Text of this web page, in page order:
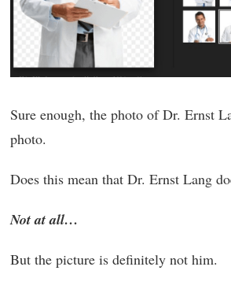
Sure enough, the photo of Dr. Ernst
photo.
Does this mean that Dr. Ernst Lang
Not at all…
But the picture is definitely not him.